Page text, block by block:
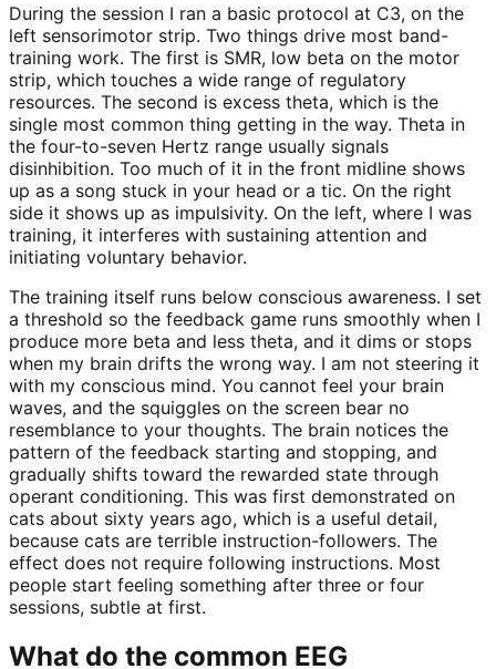
During the session I ran a basic protocol at C3, on the
left sensorimotor strip. Two things drive most band-
training work. The first is SMR, low beta on the motor
strip, which touches a wide range of regulatory
resources. The second is excess theta, which is the
single most common thing getting in the way. Theta in
the four-to-seven Hertz range usually signals
disinhibition. Too much of it in the front midline shows
up as a song stuck in your head or a tic. On the right
side it shows up as impulsivity. On the left, where I was
training, it interferes with sustaining attention and
initiating voluntary behavior.
The training itself runs below conscious awareness. I set
a threshold so the feedback game runs smoothly when I
produce more beta and less theta, and it dims or stops
when my brain drifts the wrong way. I am not steering it
with my conscious mind. You cannot feel your brain
waves, and the squiggles on the screen bear no
resemblance to your thoughts. The brain notices the
pattern of the feedback starting and stopping, and
gradually shifts toward the rewarded state through
operant conditioning. This was first demonstrated on
cats about sixty years ago, which is a useful detail,
because cats are terrible instruction-followers. The
effect does not require following instructions. Most
people start feeling something after three or four
sessions, subtle at first.
What do the common EEG